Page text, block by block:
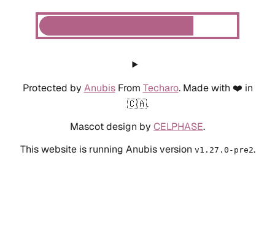
Protected by AnubisFrom Techaro. Made with ❤️ in
🇨🇦.
Mascot design by CELPHASE.
This website is running Anubis version v1.27.0-pre2.